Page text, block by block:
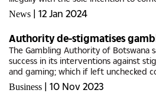
verdict of guilt against Dr. Galani.He
News | 12 Jan 2024
Authority de-stigmatises
The Gambling Authority of Botswana
success in its interventions against
and gaming; which if left unchecked
perpetuation of problem gambling in
Business | 10 Nov 2023